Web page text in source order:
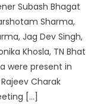
Subash Bhagat
Sharma,
Jag Dev Singh,
Khosla, TN Bhat
were present in
Charak
[…]